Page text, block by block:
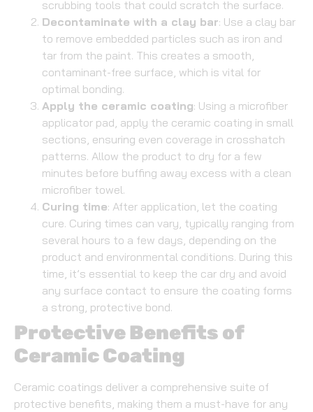
scrubbing tools that could scratch the surface.
Decontaminate with a clay bar: Use a clay bar
to remove embedded particles such as iron and
tar from the paint. This creates a smooth,
contaminant-free surface, which is vital for
optimal bonding.
Apply the ceramic coating: Using a microfiber
applicator pad, apply the ceramic coating in small
sections, ensuring even coverage in crosshatch
patterns. Allow the product to dry for a few
minutes before buffing away excess with a clean
microfiber towel.
Curing time: After application, let the coating
cure. Curing times can vary, typically ranging from
several hours to a few days, depending on the
product and environmental conditions. During this
time, it’s essential to keep the car dry and avoid
any surface contact to ensure the coating forms
a strong, protective bond.
Protective Benefits of
Ceramic Coating
Ceramic coatings deliver a comprehensive suite of
protective benefits, making them a must-have for any